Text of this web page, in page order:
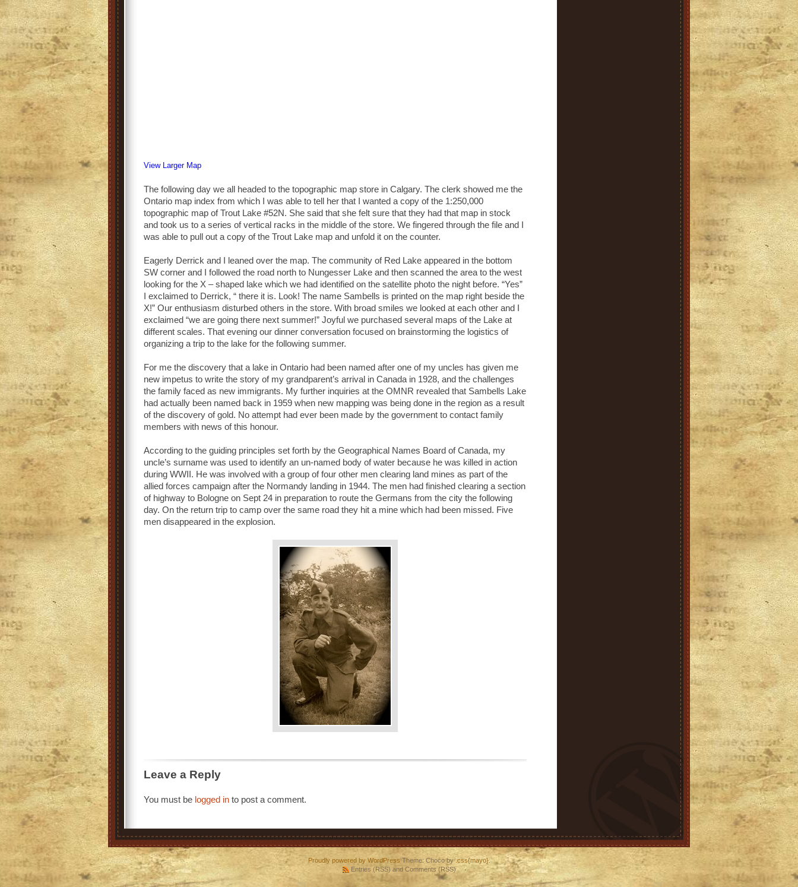
View Larger Map
The following day we all headed to the topographic map store in Calgary. The clerk showed me the
Ontario map index from which I was able to tell her that I wanted a copy of the 1:250,000
topographic map of Trout Lake #52N. She said that she felt sure that they had that map in stock
and took us to a series of vertical racks in the middle of the store. We fingered through the file and I
was able to pull out a copy of the Trout Lake map and unfold it on the counter.
Eagerly Derrick and I leaned over the map. The community of Red Lake appeared in the bottom
SW corner and I followed the road north to Nungesser Lake and then scanned the area to the west
looking for the X – shaped lake which we had identified on the satellite photo the night before. “Yes”
I exclaimed to Derrick, “ there it is. Look! The name Sambells is printed on the map right beside the
X!” Our enthusiasm disturbed others in the store. With broad smiles we looked at each other and I
exclaimed “we are going there next summer!” Joyful we purchased several maps of the Lake at
different scales. That evening our dinner conversation focused on brainstorming the logistics of
organizing a trip to the lake for the following summer.
For me the discovery that a lake in Ontario had been named after one of my uncles has given me
new impetus to write the story of my grandparent’s arrival in Canada in 1928, and the challenges
the family faced as new immigrants. My further inquiries at the OMNR revealed that Sambells Lake
had actually been named back in 1959 when new mapping was being done in the region as a result
of the discovery of gold. No attempt had ever been made by the government to contact family
members with news of this honour.
According to the guiding principles set forth by the Geographical Names Board of Canada, my
uncle’s surname was used to identify an un-named body of water because he was killed in action
during WWII. He was involved with a group of four other men clearing land mines as part of the
allied forces campaign after the Normandy landing in 1944. The men had finished clearing a section
of highway to Bologne on Sept 24 in preparation to route the Germans from the city the following
day. On the return trip to camp over the same road they hit a mine which had been missed. Five
men disappeared in the explosion.
Leave a Reply
You must be logged in to post a comment.
Proudly powered by WordPressTheme: Choco by.css{mayo}.
Entries (RSS) and Comments (RSS)